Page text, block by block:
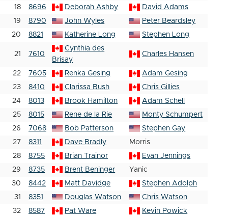
18
8696 Deborah Ashby
David Adams
19
8790 John Wyles
Peter Beardsley
20
8821 Katherine Long Stephen Long
21 7610
Cynthia des
Brisay
Charles Hansen
22 7605 Renka Gesing
Adam Gesing
23
8410 Clarissa Bush
Chris Gillies
24
8013 Brook Hamilton
Adam Schell
25
8015 Rene de la Rie
Monty Schumpert
26
7068 Bob Patterson
Stephen Gay
27
8311 Dave Bradly
Morris
28
8755 Brian Trainor
Evan Jennings
29
8735 Brent Beninger
Yanic
30
8442 Matt Davidge
Stephen Adolph
31
8351 Douglas Watson
Chris Watson
32
8587 Pat Ware Kevin Powick